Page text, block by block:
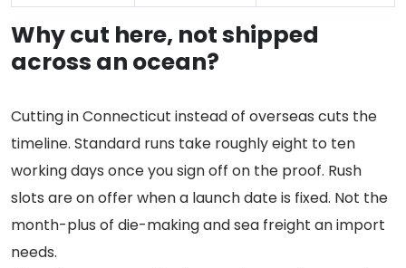
Why cut here, not shipped
across an ocean?
Cutting in Connecticut instead of overseas cuts the
timeline. Standard runs take roughly eight to ten
working days once you sign off on the proof. Rush
slots are on offer when a launch date is fixed. Not the
month-plus of die-making and sea freight an import
needs.